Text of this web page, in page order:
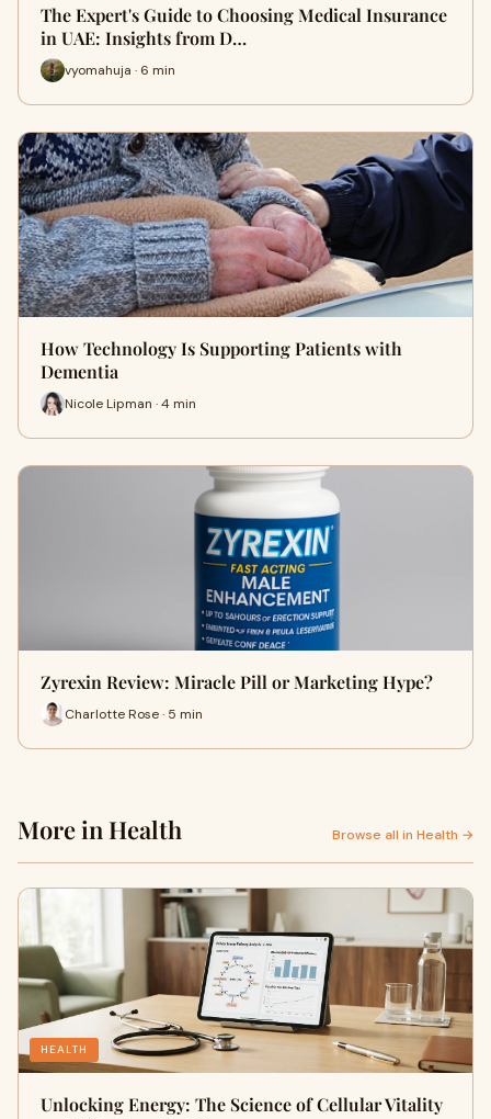
The Expert's Guide to Choosing Medical Insurance
in UAE: Insights from D…
vyomahuja · 6 min
How Technology Is Supporting Patients with
Dementia
Nicole Lipman · 4 min
Zyrexin Review: Miracle Pill or Marketing Hype?
Charlotte Rose · 5 min
More in Health Browse all in Health →
HEALTH
Unlocking Energy: The Science of Cellular Vitality